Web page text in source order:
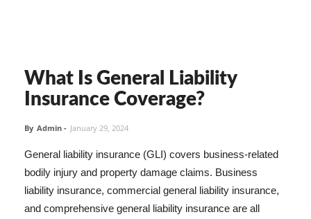
What Is General Liability
Insurance Coverage?
By Admin - January 29, 2024
General liability insurance (GLI) covers business-related
bodily injury and property damage claims. Business
liability insurance, commercial general liability insurance,
and comprehensive general liability insurance are all